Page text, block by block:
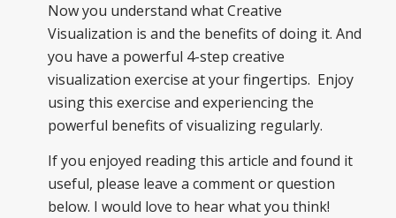
Now you understand what Creative
Visualization is and the benefits of doing it. And
you have a powerful 4-step creative
visualization exercise at your fingertips. Enjoy
using this exercise and experiencing the
powerful benefits of visualizing regularly.
If you enjoyed reading this article and found it
useful, please leave a comment or question
below. I would love to hear what you think!